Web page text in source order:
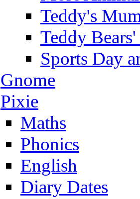
Teddy's
Teddy
Sports Day
Gnome
Pixie
Maths
Phonics
English
Diary Dates